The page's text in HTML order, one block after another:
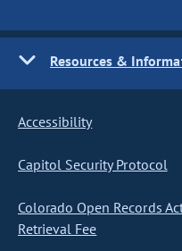
Resources &
Accessibility
Capitol Security Protocol
Colorado Open Records
Retrieval Fee